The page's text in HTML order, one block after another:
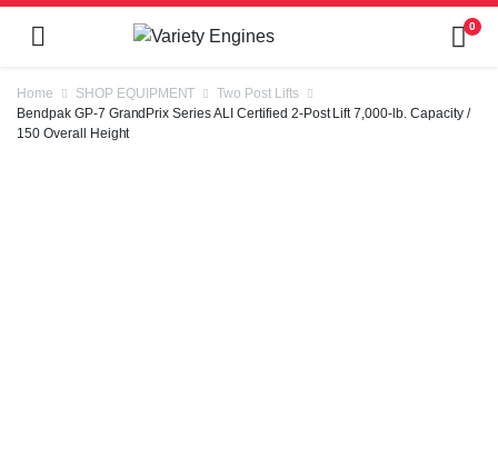
0
Home SHOP EQUIPMENT
Two Post Lifts
Bendpak GP-7 GrandPrix Series ALI Certified 2-Post Lift 7,000-lb. Capacity /
150 Overall Height